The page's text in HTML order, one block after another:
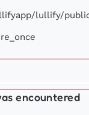
lullify/
encountered